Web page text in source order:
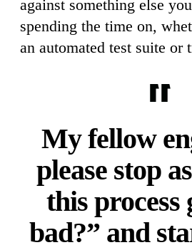
against something else
spending the time on,
an automated test suite or
My fellow
please stop
this process
bad?” and